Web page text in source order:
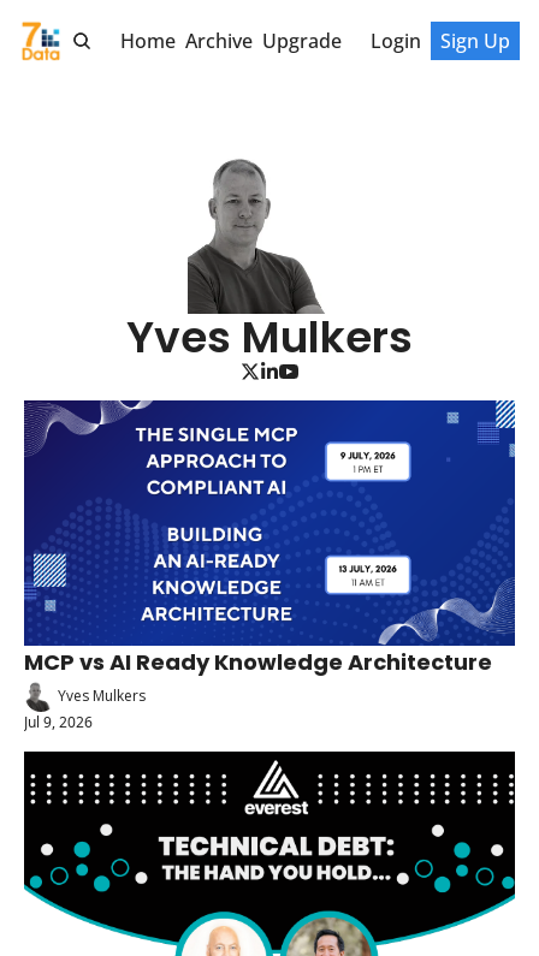
Home Archive Upgrade Login Sign Up
Yves Mulkers
MCP vs AI Ready Knowledge Architecture
Yves Mulkers
Jul 9, 2026